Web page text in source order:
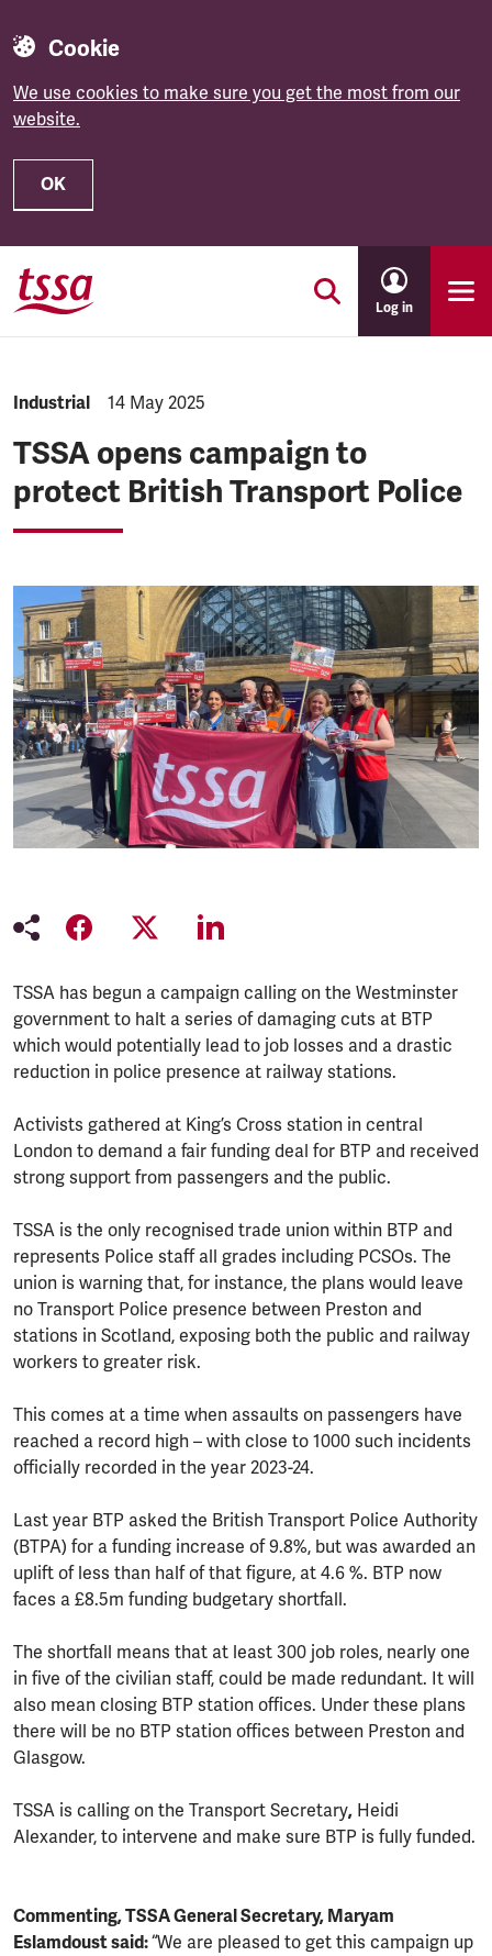
Cookie
We use cookies to make sure you get the most from our
website.
OK
Skip to main content
Log in
NEWS.CATEGORY:
Industrial NEWS.PUBLISHED:
14 May 2025
TSSA opens campaign to
protect British Transport Police
TSSA has begun a campaign calling on the Westminster
government to halt a series of damaging cuts at BTP
which would potentially lead to job losses and a drastic
reduction in police presence at railway stations.
Activists gathered at King’s Cross station in central
London to demand a fair funding deal for BTP and received
strong support from passengers and the public.
TSSA is the only recognised trade union within BTP and
represents Police staff all grades including PCSOs. The
union is warning that, for instance, the plans would leave
no Transport Police presence between Preston and
stations in Scotland, exposing both the public and railway
workers to greater risk.
This comes at a time when assaults on passengers have
reached a record high – with close to 1000 such incidents
officially recorded in the year 2023-24.
Last year BTP asked the British Transport Police Authority
(BTPA) for a funding increase of 9.8%, but was awarded an
uplift of less than half of that figure, at 4.6 %. BTP now
faces a £8.5m funding budgetary shortfall.
The shortfall means that at least 300 job roles, nearly one
in five of the civilian staff, could be made redundant. It will
also mean closing BTP station offices. Under these plans
there will be no BTP station offices between Preston and
Glasgow.
TSSA is calling on the Transport Secretary, Heidi
Alexander, to intervene and make sure BTP is fully funded.
Commenting, TSSA General Secretary, Maryam
Eslamdoust said:“We are pleased to get this campaign up